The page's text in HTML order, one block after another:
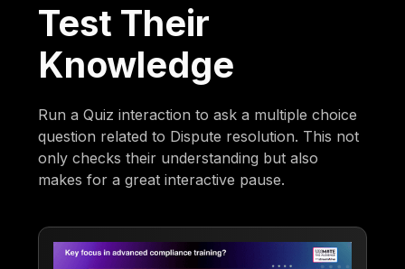
Test Their
Knowledge
Run a Quiz interaction to ask a multiple choice
question related to Dispute resolution. This not
only checks their understanding but also
makes for a great interactive pause.